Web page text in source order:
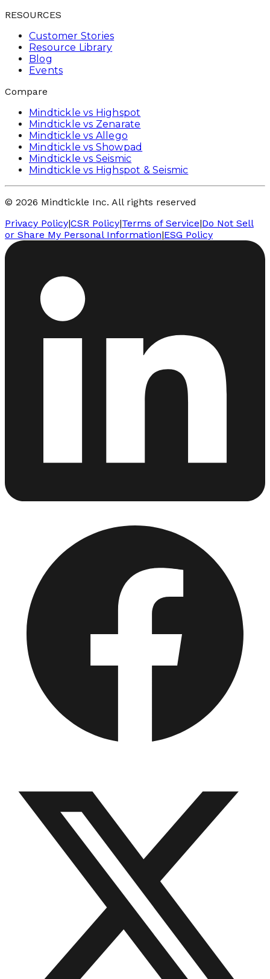
RESOURCES
Customer Stories
Resource Library
Blog
Events
Compare
Mindtickle vs Highspot
Mindtickle vs Zenarate
Mindtickle vs Allego
Mindtickle vs Showpad
Mindtickle vs Seismic
Mindtickle vs Highspot & Seismic
© 2026 Mindtickle Inc. All rights reserved
Privacy Policy|CSR Policy|Terms of Service|Do Not Sell
or Share My Personal Information|ESG Policy